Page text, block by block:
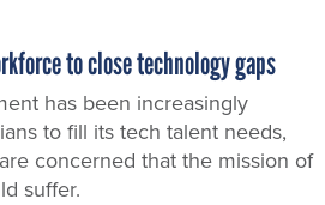
to close technology gaps
has been increasingly
to fill its tech talent needs,
concerned that the mission of
suffer.